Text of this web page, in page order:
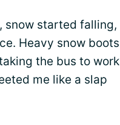
snow started falling,
Heavy snow boots
the bus to work
me like a slap